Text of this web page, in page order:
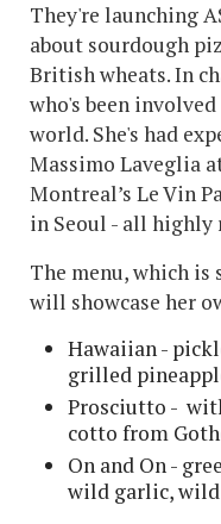
They're launching
about sourdough
British wheats. In
who's been
world. She's had
Massimo Laveglia
Montreal’s Le Vin
in Seoul - all highly
The menu, which
will showcase her
Hawaiian -
grilled
Prosciutto -
cotto from
On and On -
wild garlic,